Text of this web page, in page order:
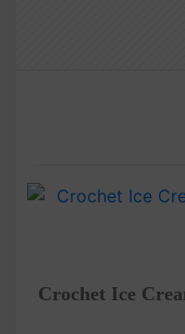
Crochet Ice